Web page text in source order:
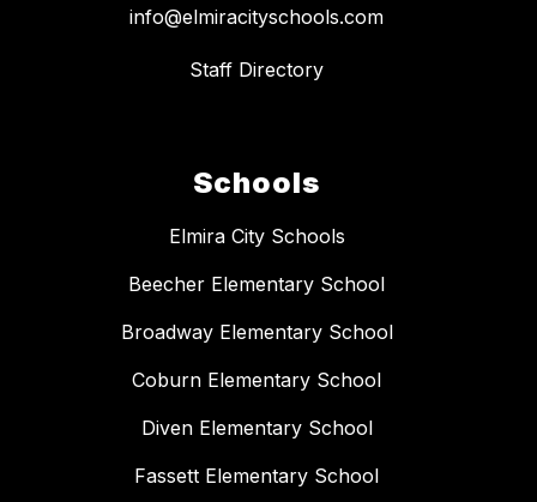
info@elmiracityschools.com
Staff Directory
Schools
Elmira City Schools
Beecher Elementary School
Broadway Elementary School
Coburn Elementary School
Diven Elementary School
Fassett Elementary School